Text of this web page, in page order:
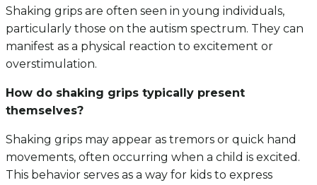
Shaking grips are often seen in young individuals,
particularly those on the autism spectrum. They can
manifest as a physical reaction to excitement or
overstimulation.
How do shaking grips typically present
themselves?
Shaking grips may appear as tremors or quick hand
movements, often occurring when a child is excited.
This behavior serves as a way for kids to express